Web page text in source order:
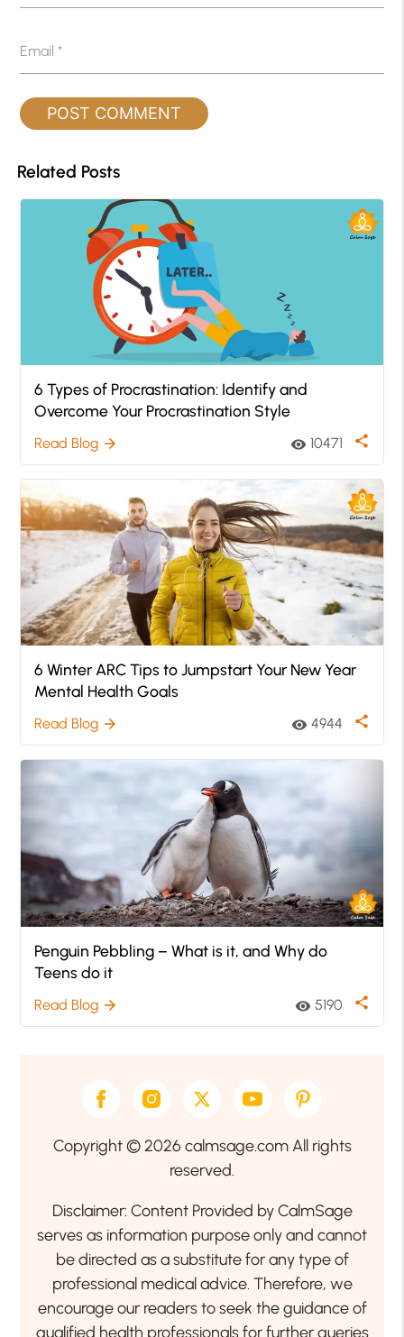
Email*
Related Posts
6 Types of Procrastination: Identify and
Overcome Your Procrastination Style
Read Blog arrow_forward visibility 10471 share
6 Winter ARC Tips to Jumpstart Your New Year
Mental Health Goals
Read Blog arrow_forward visibility 4944 share
Penguin Pebbling – What is it, and Why do
Teens do it
Read Blog arrow_forward visibility 5190 share
Copyright © 2026 calmsage.com All rights
reserved.
Disclaimer: Content Provided by CalmSage
serves as information purpose only and cannot
be directed as a substitute for any type of
professional medical advice. Therefore, we
encourage our readers to seek the guidance of
qualified health professionals for further queries